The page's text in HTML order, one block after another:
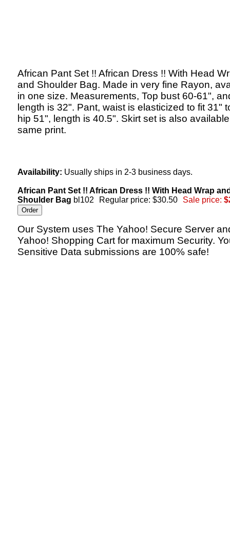
African Pant Set !! African Dress !! With Head
and Shoulder Bag. Made in very fine Rayon,
in one size. Measurements, Top bust 60-61",
length is 32". Pant, waist is elasticized to fit 31"
hip 51", length is 40.5". Skirt set is also
same print.
Availability: Usually ships in 2-3 business days.
African Pant Set !! African Dress !! With Head Wrap
Shoulder Bag bl102 Regular price: $30.50 Sale price:
Our System uses The Yahoo! Secure Server
Yahoo! Shopping Cart for maximum Security.
Sensitive Data submissions are 100% safe!